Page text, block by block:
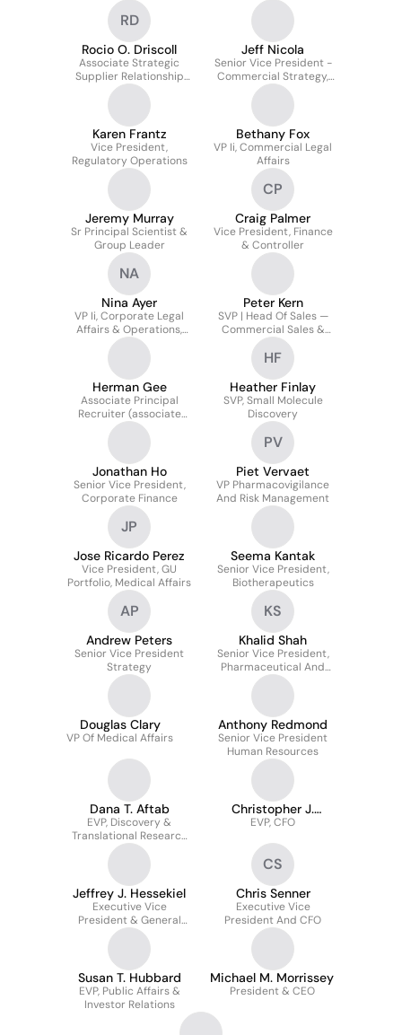
RD
Rocio O. Driscoll
Associate Strategic
Supplier Relationship
Director
Jeff Nicola
Senior Vice President -
Commercial Strategy,
Analytics, & Operations
Karen Frantz
Vice President,
Regulatory Operations
Bethany Fox
VP Ii, Commercial Legal
Affairs
Jeremy Murray
Sr Principal Scientist &
Group Leader
CP
Craig Palmer
Vice President, Finance
& Controller
NA
Nina Ayer
VP Ii, Corporate Legal
Affairs & Operations,
Board Secretary
Peter Kern
SVP | Head Of Sales —
Commercial Sales &
Training | Led Team To
Beat Plan Amid
Increased Competition
Herman Gee
Associate Principal
Recruiter (associate
Director Equivalent)
HF
Heather Finlay
SVP, Small Molecule
Discovery
Jonathan Ho
Senior Vice President,
Corporate Finance
PV
Piet Vervaet
VP Pharmacovigilance
And Risk Management
JP
Jose Ricardo Perez
Vice President, GU
Portfolio, Medical Affairs
Seema Kantak
Senior Vice President,
Biotherapeutics
AP
Andrew Peters
Senior Vice President
Strategy
KS
Khalid Shah
Senior Vice President,
Pharmaceutical And
Biologics Operations,
Manufacturing And
Supply Chain
Douglas Clary
VP Of Medical Affairs
Anthony Redmond
Senior Vice President
Human Resources
Dana T. Aftab
EVP, Discovery &
Translational Research
& Chief Scientific Officer
Christopher J.
Senner
EVP, CFO
Jeffrey J. Hessekiel
Executive Vice
President & General
Counsel
CS
Chris Senner
Executive Vice
President And CFO
Susan T. Hubbard
EVP, Public Affairs &
Investor Relations
Michael M. Morrissey
President & CEO